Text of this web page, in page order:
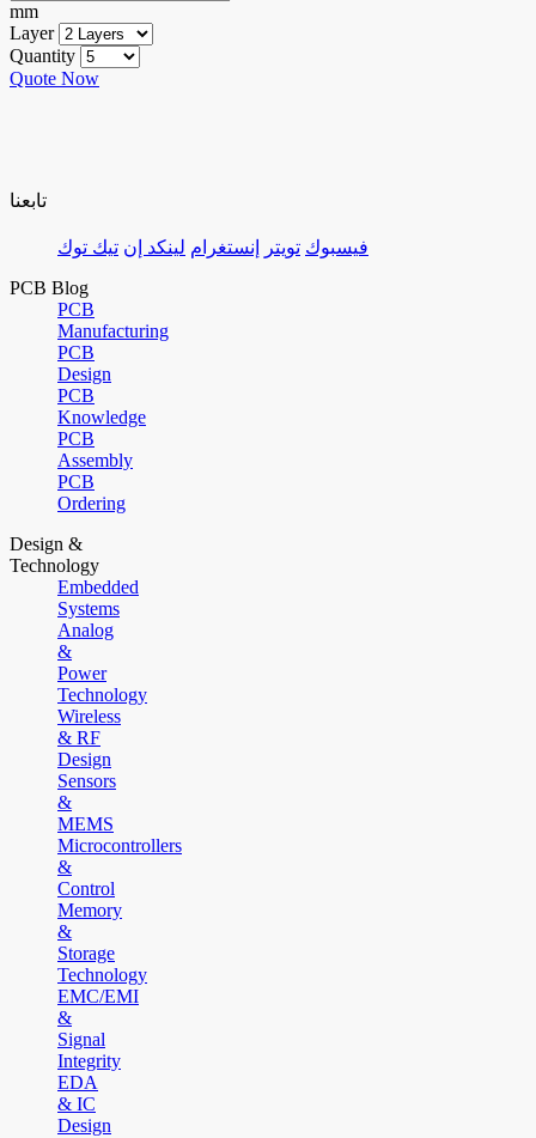
mm
Layer
Quantity
Quote Now
تابعنا
فيسبوك تويتر إنستغرام لينكد إن تيك توك
PCB Blog
PCB
Manufacturing
PCB
Design
PCB
Knowledge
PCB
Assembly
PCB
Ordering
Design &
Technology
Embedded
Systems
Analog
&
Power
Technology
Wireless
& RF
Design
Sensors
&
MEMS
Microcontrollers
&
Control
Memory
&
Storage
Technology
EMC/EMI
&
Signal
Integrity
EDA
& IC
Design